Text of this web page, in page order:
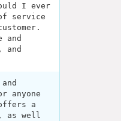
I ever
service
and
and
anyone
a
as well